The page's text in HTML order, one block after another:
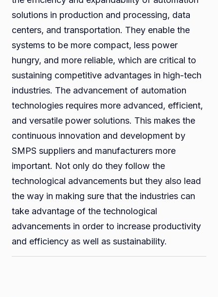
solutions in production and processing, data
centers, and transportation. They enable the
systems to be more compact, less power
hungry, and more reliable, which are critical to
sustaining competitive advantages in high-tech
industries. The advancement of automation
technologies requires more advanced, efficient,
and versatile power solutions. This makes the
continuous innovation and development by
SMPS suppliers and manufacturers more
important. Not only do they follow the
technological advancements but they also lead
the way in making sure that the industries can
take advantage of the technological
advancements in order to increase productivity
and efficiency as well as sustainability.